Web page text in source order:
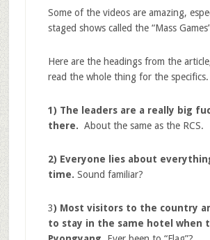
Some of the videos are amazing,
staged shows called the “Mass
Here are the headings from the
read the whole thing for the specifics.
1) The leaders are a really big
there. About the same as the RCS.
2) Everyone lies about
time. Sound familiar?
3) Most visitors to the country
to stay in the same hotel when